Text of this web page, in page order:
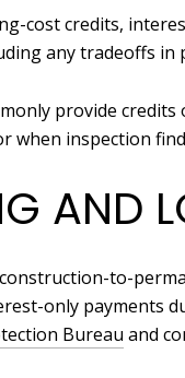
cost credits,
any tradeoffs in
provide
when inspection
AND
to-
only payments
Bureau and